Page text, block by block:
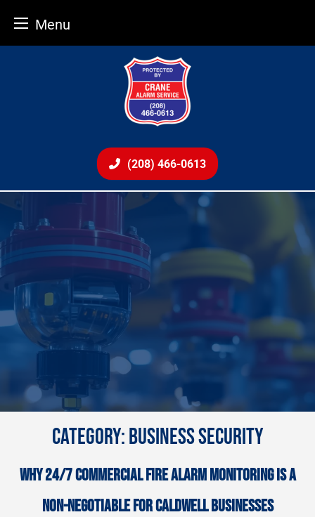
Menu
(208) 466-0613
CATEGORY:BUSINESS SECURITY
WHY 24/7 COMMERCIAL FIRE ALARM MONITORING IS A
NON-NEGOTIABLE FOR CALDWELL BUSINESSES